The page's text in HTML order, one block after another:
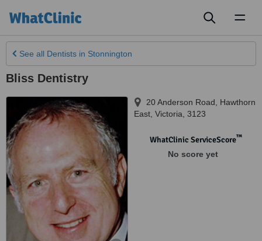
See all Dentists in Stonnington
Bliss Dentistry
20 Anderson Road
Hawthorn
East Victoria 3123
WhatClinic ServiceScore™
No score yet